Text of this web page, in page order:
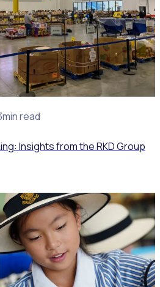
read
Insights from the RKD Group